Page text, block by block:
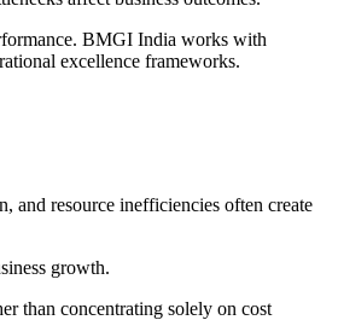
BMGI India works with
excellence frameworks.
and resource inefficiencies often create
growth.
than concentrating solely on cost